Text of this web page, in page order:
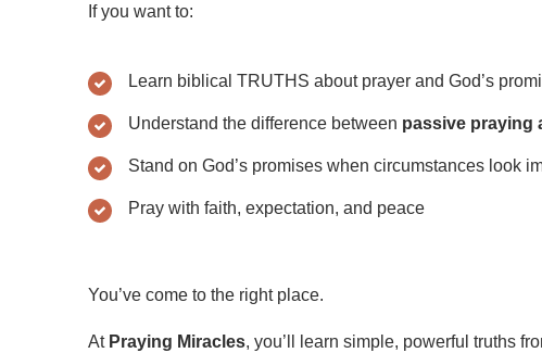
If you want to:
Learn biblical TRUTHS about prayer and God’s
Understand the difference between passive praying
Stand on God’s promises when circumstances look
Pray with faith, expectation, and peace
You’ve come to the right place.
At Praying Miracles, you’ll learn simple, powerful truths